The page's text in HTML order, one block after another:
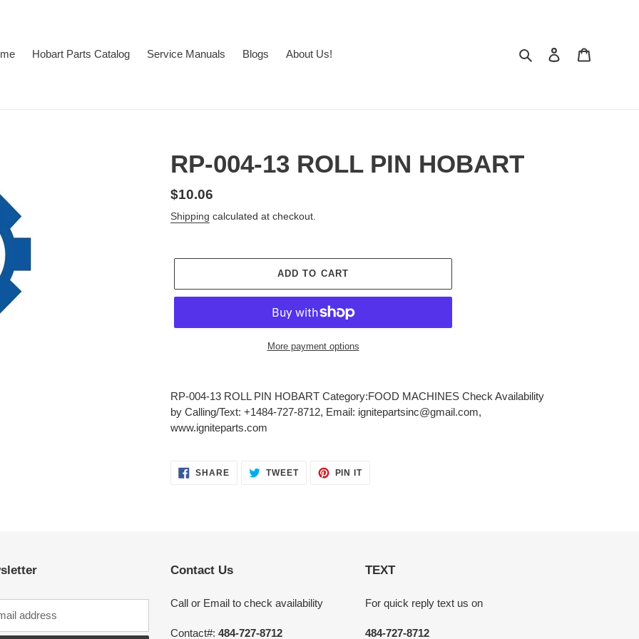
Hobart Parts Catalog Service Manuals Blogs About Us! Search Log in
RP-004-13 ROLL PIN HOBART
Regular
price
$10.06
Shipping calculated at checkout.
ADD TO CART
More payment options
product
to
your
RP-004-13 ROLL PIN HOBART Category:FOOD MACHINES Check Availability
by Calling/Text: +1484-727-8712, Email: ignitepartsinc@gmail.com,
www.igniteparts.com
SHARESHARE TWEETTWEET
PIN ITPIN
Contact Us
Call or Email to check availability
Contact#: 484-727-8712
TEXT
For quick reply text us on
484-727-8712